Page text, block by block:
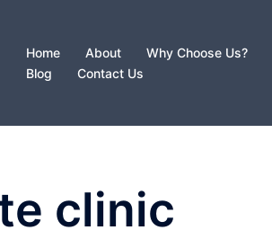
Home About Why Choose Us?
Blog
Contact Us
clinic